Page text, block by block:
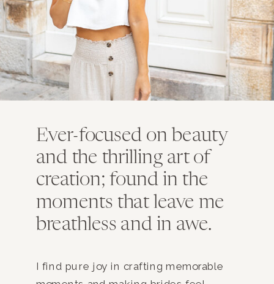
Ever-focused on beauty
and the thrilling art of
creation; found in the
moments that leave me
breathless and in awe.
I find pure joy in crafting memorable